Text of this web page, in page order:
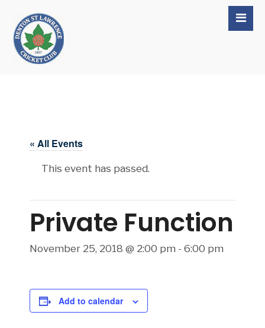
« All Events
This event has passed.
Private Function
November 25, 2018 @ 2:00 pm - 6:00 pm
Add to calendar